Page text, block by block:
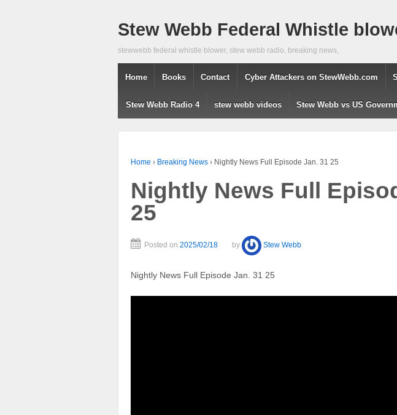
Stew Webb Federal Whistle
stewwebb federal whistle blower, stew webb radio, breaking news,
Home Books Contact Cyber Attackers on StewWebb.com
Stew Webb Radio 4 stew webb videos Stew Webb vs US
Home › Breaking News › Nightly News Full Episode Jan. 31 25
Nightly News Full
25
Posted on 2025/02/18 by Stew Webb
Nightly News Full Episode Jan. 31 25